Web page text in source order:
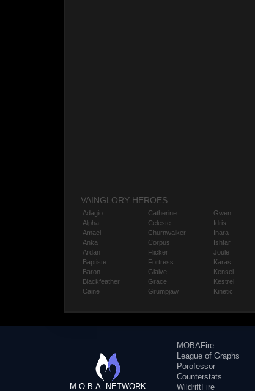
VAINGLORY HEROES
Adagio
Alpha
Amael
Anka
Ardan
Baptiste
Baron
Blackfeather
Caine
Catherine
Celeste
Churnwalker
Corpus
Flicker
Fortress
Glaive
Grace
Grumpjaw
Gwen
Idris
Inara
Ishtar
Joule
Karas
Kensei
Kestrel
Kinetic
M.O.B.A. NETWORK
MOBAFire
League of Graphs
Porofessor
Counterstats
WildriftFire